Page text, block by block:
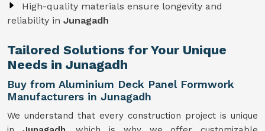
High-quality materials ensure longevity and
reliability in Junagadh
Tailored Solutions for Your Unique
Needs in Junagadh
Buy from Aluminium Deck Panel Formwork
Manufacturers in Junagadh
We understand that every construction project is unique